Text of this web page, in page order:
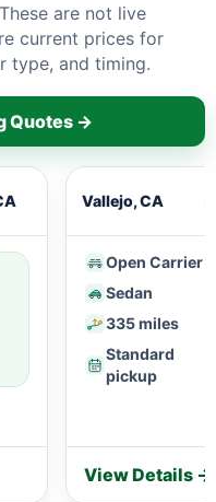
are not live
current prices for
type, and timing.
Quotes →
Vallejo, CA
Open Carrier
Sedan
335 miles
Standard
pickup
View Details →